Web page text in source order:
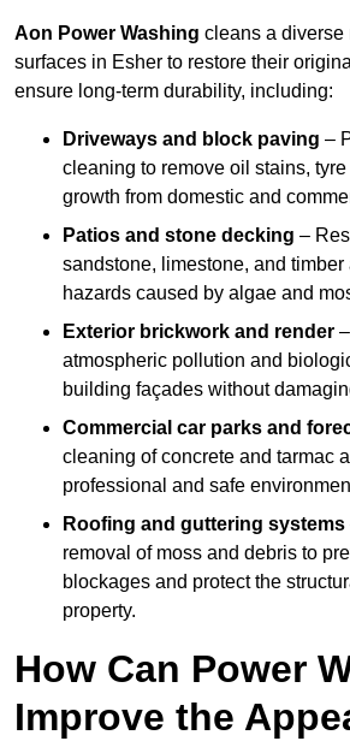
Aon Power Washing cleans a diverse
surfaces in Esher to restore their
ensure long-term durability, including:
Driveways and block paving –
cleaning to remove oil stains,
growth from domestic and
Patios and stone decking –
sandstone, limestone, and
hazards caused by algae and
Exterior brickwork and render
atmospheric pollution and
building façades without
Commercial car parks and
cleaning of concrete and tarmac
professional and safe
Roofing and guttering systems
removal of moss and debris to
blockages and protect the
property.
How Can Power
Improve the